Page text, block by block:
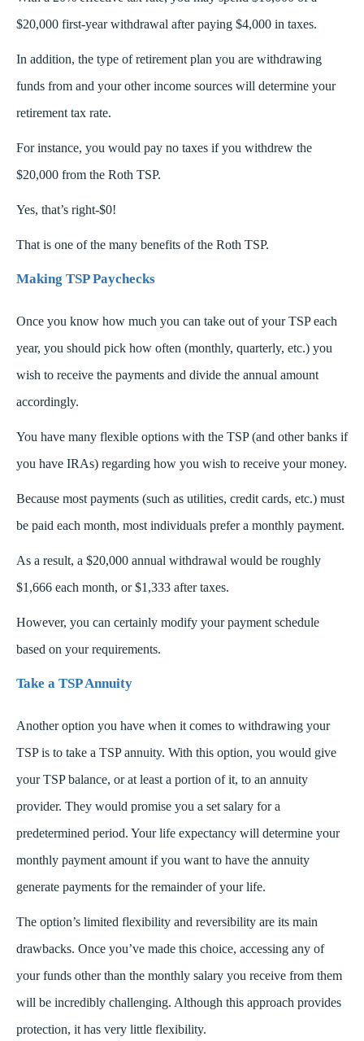
$20,000 first-year withdrawal after paying $4,000 in taxes.
In addition, the type of retirement plan you are withdrawing
funds from and your other income sources will determine your
retirement tax rate.
For instance, you would pay no taxes if you withdrew the
$20,000 from the Roth TSP.
Yes, that’s right-$0!
That is one of the many benefits of the Roth TSP.
Making TSP Paychecks
Once you know how much you can take out of your TSP each
year, you should pick how often (monthly, quarterly, etc.) you
wish to receive the payments and divide the annual amount
accordingly.
You have many flexible options with the TSP (and other banks if
you have IRAs) regarding how you wish to receive your money.
Because most payments (such as utilities, credit cards, etc.) must
be paid each month, most individuals prefer a monthly payment.
As a result, a $20,000 annual withdrawal would be roughly
$1,666 each month, or $1,333 after taxes.
However, you can certainly modify your payment schedule
based on your requirements.
Take a TSP Annuity
Another option you have when it comes to withdrawing your
TSP is to take a TSP annuity. With this option, you would give
your TSP balance, or at least a portion of it, to an annuity
provider. They would promise you a set salary for a
predetermined period. Your life expectancy will determine your
monthly payment amount if you want to have the annuity
generate payments for the remainder of your life.
The option’s limited flexibility and reversibility are its main
drawbacks. Once you’ve made this choice, accessing any of
your funds other than the monthly salary you receive from them
will be incredibly challenging. Although this approach provides
protection, it has very little flexibility.